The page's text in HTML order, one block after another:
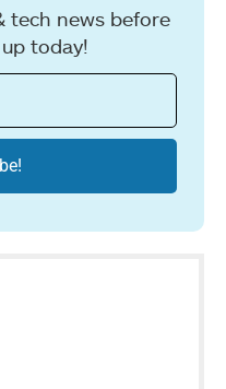
tech news before
today!